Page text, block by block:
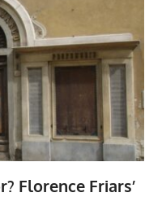
Florence Friars’